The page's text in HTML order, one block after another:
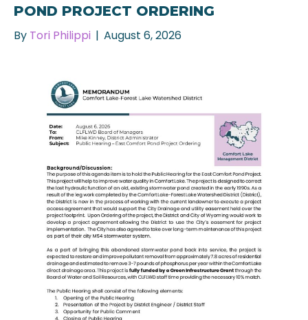
POND PROJECT ORDERING
By Tori Philippi | August 6, 2026